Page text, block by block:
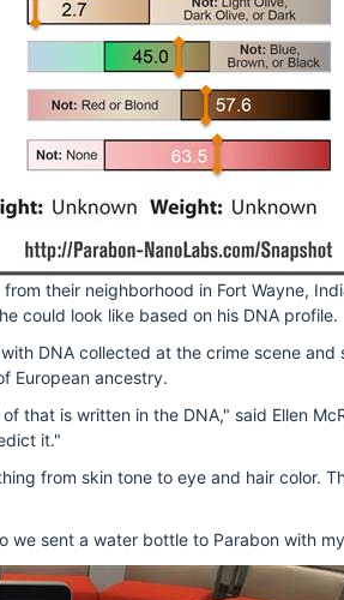
their neighborhood in Fort Wayne,
could look like based on his DNA profile.
DNA collected at the crime scene
European ancestry.
that is written in the DNA," said Ellen
it."
from skin tone to eye and hair color.
we sent a water bottle to Parabon with